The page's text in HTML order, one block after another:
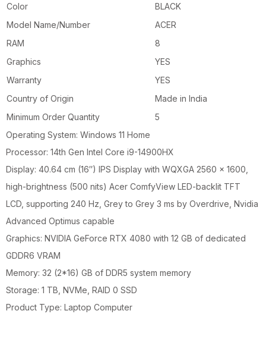
Color
BLACK
Model Name/Number
ACER
RAM
8
Graphics
YES
Warranty
YES
Country of Origin
Made in India
Minimum Order Quantity
5
Operating System: Windows 11 Home
Processor: 14th Gen Intel Core i9-14900HX
Display: 40.64 cm (16″) IPS Display with WQXGA 2560 x 1600,
high-brightness (500 nits) Acer ComfyView LED-backlit TFT
LCD, supporting 240 Hz, Grey to Grey 3 ms by Overdrive, Nvidia
Advanced Optimus capable
Graphics: NVIDIA GeForce RTX 4080 with 12 GB of dedicated
GDDR6 VRAM
Memory: 32 (2*16) GB of DDR5 system memory
Storage: 1 TB, NVMe, RAID 0 SSD
Product Type: Laptop Computer